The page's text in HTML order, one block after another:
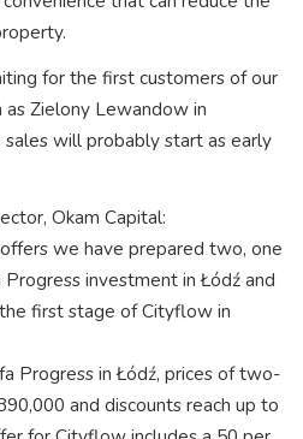
for the first customers of our
Zielony Lewandow in
sales will probably start as early
Okam Capital:
we have prepared two, one
investment in Łódź and
first stage of Cityflow in
Progress in Łódź, prices of two-
and discounts reach up to